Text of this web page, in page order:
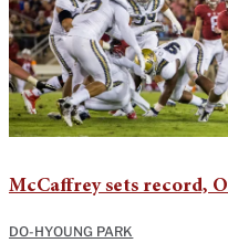
McCaffrey sets record,
DO-HYOUNG PARK